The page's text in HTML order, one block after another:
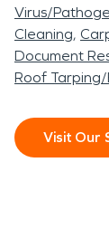
Virus/
Cleaning
Document
Roof
Visit Our